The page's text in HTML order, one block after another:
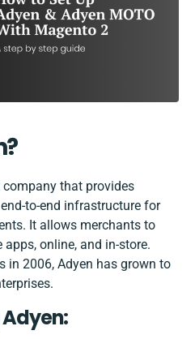
that provides
to-end infrastructure for
It allows merchants to
online, and in-store.
in 2006, Adyen has grown to